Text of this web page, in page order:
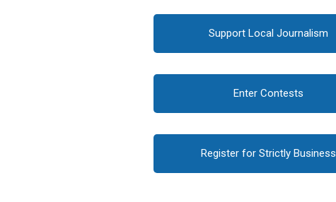
Support Local Journalism
Enter Contests
Register for Strictly Business